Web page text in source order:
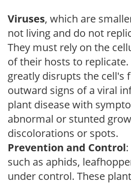
Viruses, which are
not living and do not
They must rely on the
of their hosts to replicate.
greatly disrupts the cell's
outward signs of a viral
plant disease with
abnormal or stunted
discolorations or spots.
Prevention and Control
such as aphids,
under control. These